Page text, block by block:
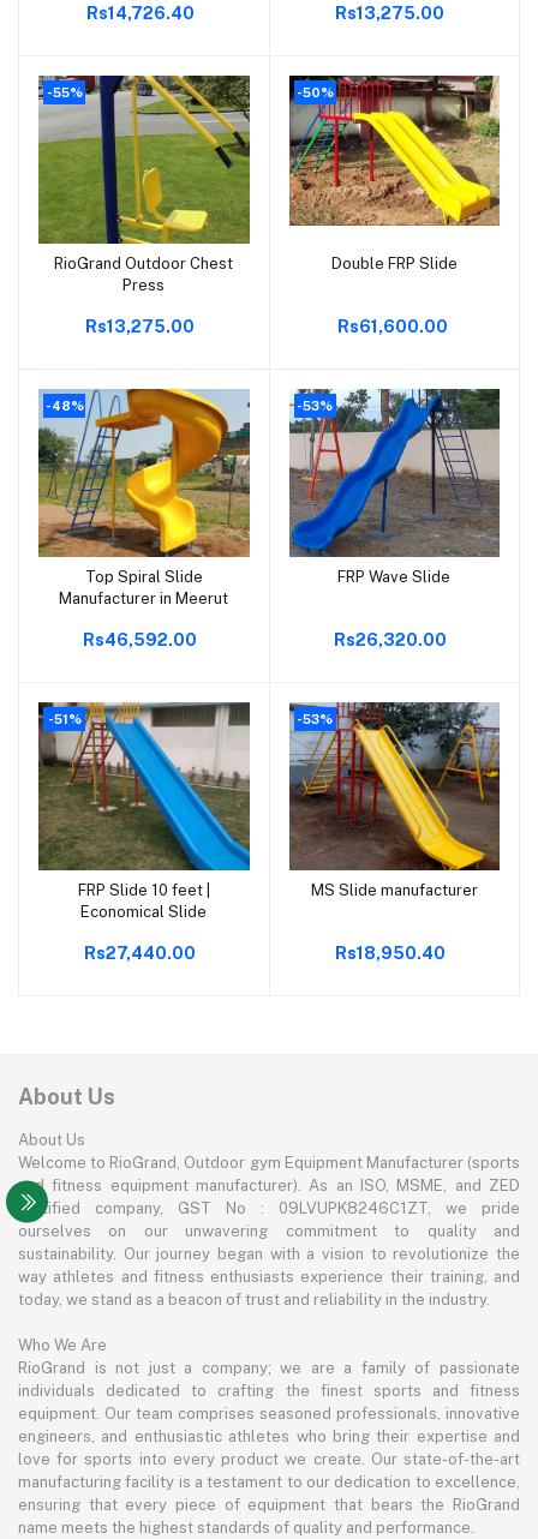
Rs14,726.40 Rs13,275.00
-55%
Add to cart
RioGrand Outdoor Chest
Press
Rs13,275.00
-50%
Add to cart
Double FRP Slide
Rs61,600.00
-48%
Add to cart
Top Spiral Slide
Manufacturer in Meerut
Rs46,592.00
-53%
Add to cart
FRP Wave Slide
Rs26,320.00
-51%
Add to cart
FRP Slide 10 feet |
Economical Slide
Rs27,440.00
-53%
Add to cart
MS Slide manufacturer
Rs18,950.40
About Us
About Us
Welcome to RioGrand, Outdoor gym Equipment Manufacturer (sports
and fitness equipment manufacturer). As an ISO, MSME, and ZED
certified company, GST No : 09LVUPK8246C1ZT, we pride
ourselves on our unwavering commitment to quality and
sustainability. Our journey began with a vision to revolutionize the
way athletes and fitness enthusiasts experience their training, and
today, we stand as a beacon of trust and reliability in the industry.
Who We Are
RioGrand is not just a company; we are a family of passionate
individuals dedicated to crafting the finest sports and fitness
equipment. Our team comprises seasoned professionals, innovative
engineers, and enthusiastic athletes who bring their expertise and
love for sports into every product we create. Our state-of-the-art
manufacturing facility is a testament to our dedication to excellence,
ensuring that every piece of equipment that bears the RioGrand
name meets the highest standards of quality and performance.